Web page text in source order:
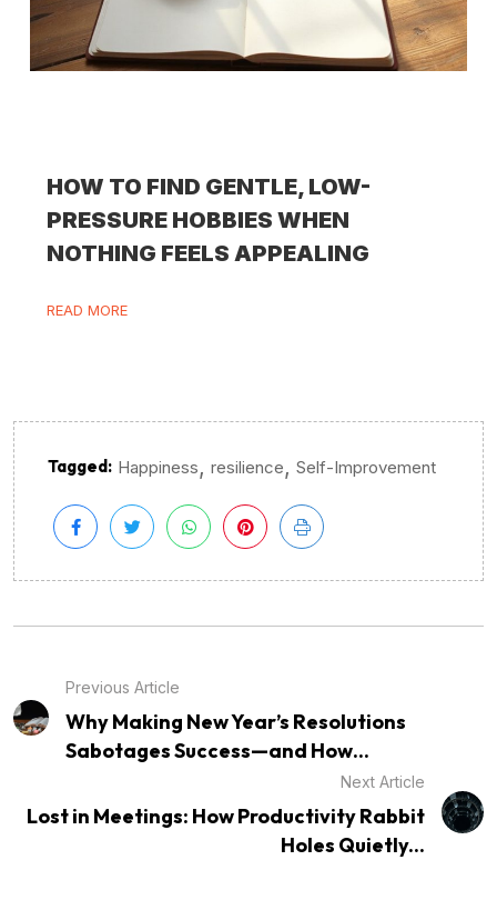
HOW TO FIND GENTLE, LOW-
PRESSURE HOBBIES WHEN
NOTHING FEELS APPEALING
READ MORE
Tagged: Happiness, resilience, Self-Improvement
Previous Article
Why Making New Year’s Resolutions
Sabotages Success—and How...
Next Article
Lost in Meetings: How Productivity Rabbit
Holes Quietly...